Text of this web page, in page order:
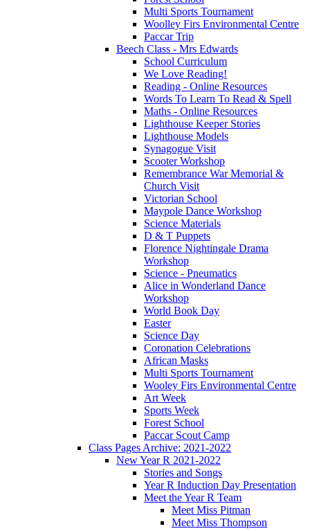
Multi Sports Tournament
Woolley Firs Environmental Centre
Paccar Trip
Beech Class - Mrs Edwards
School Curriculum
We Love Reading!
Reading - Online Resources
Words To Learn To Read & Spell
Maths - Online Resources
Lighthouse Keeper Stories
Lighthouse Models
Synagogue Visit
Scooter Workshop
Remembrance War Memorial &
Church Visit
Victorian School
Maypole Dance Workshop
Science Materials
D & T Puppets
Florence Nightingale Drama
Workshop
Science - Pneumatics
Alice in Wonderland Dance
Workshop
World Book Day
Easter
Science Day
Coronation Celebrations
African Masks
Multi Sports Tournament
Wooley Firs Environmental Centre
Art Week
Sports Week
Forest School
Paccar Scout Camp
Class Pages Archive: 2021-2022
New Year R 2021-2022
Stories and Songs
Year R Induction Day Presentation
Meet the Year R Team
Meet Miss Pitman
Meet Miss Thompson